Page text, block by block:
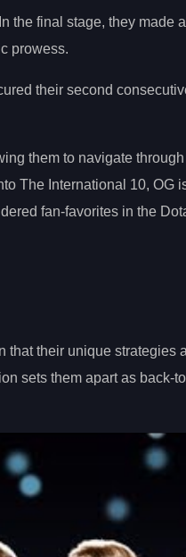
the final stage, they made a
prowess.
their second
them to navigate through
The International 10, OG
fan-favorites in the
that their unique strategies
sets them apart as back-